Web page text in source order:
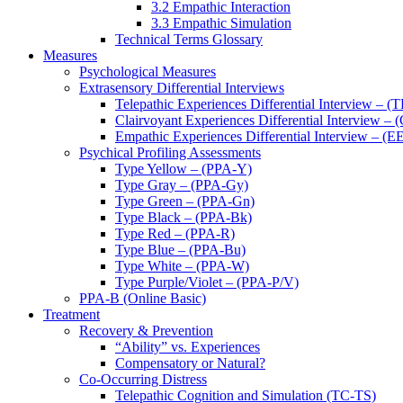
3.2 Empathic Interaction
3.3 Empathic Simulation
Technical Terms Glossary
Measures
Psychological Measures
Extrasensory Differential Interviews
Telepathic Experiences Differential Interview –
Clairvoyant Experiences Differential Interview –
Empathic Experiences Differential Interview –
Psychical Profiling Assessments
Type Yellow – (PPA-Y)
Type Gray – (PPA-Gy)
Type Green – (PPA-Gn)
Type Black – (PPA-Bk)
Type Red – (PPA-R)
Type Blue – (PPA-Bu)
Type White – (PPA-W)
Type Purple/Violet – (PPA-P/V)
PPA-B (Online Basic)
Treatment
Recovery & Prevention
“Ability” vs. Experiences
Compensatory or Natural?
Co-Occurring Distress
Telepathic Cognition and Simulation (TC-TS)